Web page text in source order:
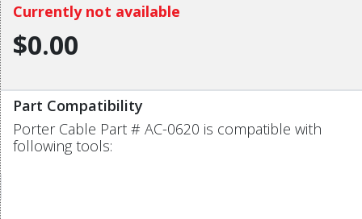
Currently not available
$0.00
Part Compatibility
Porter Cable Part # AC-0620 is compatible with
following tools: